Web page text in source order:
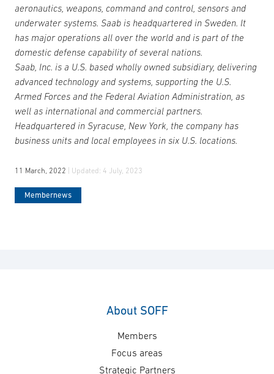
aeronautics, weapons, command and control, sensors and
underwater systems. Saab is headquartered in Sweden. It
has major operations all over the world and is part of the
domestic defense capability of several nations.
Saab, Inc. is a U.S. based wholly owned subsidiary, delivering
advanced technology and systems, supporting the U.S.
Armed Forces and the Federal Aviation Administration, as
well as international and commercial partners.
Headquartered in Syracuse, New York, the company has
business units and local employees in six U.S. locations.
11 March, 2022 | Updated: 4 July, 2023
Membernews
About SOFF
Members
Focus areas
Strategic Partners